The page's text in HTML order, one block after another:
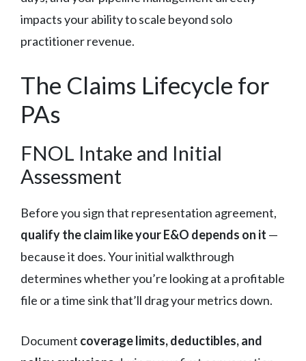
impacts your ability to scale beyond solo
practitioner revenue.
The Claims Lifecycle for
PAs
FNOL Intake and Initial
Assessment
Before you sign that representation agreement,
qualify the claim like your E&O depends on it —
because it does. Your initial walkthrough
determines whether you’re looking at a profitable
file or a time sink that’ll drag your metrics down.
Document coverage limits, deductibles, and